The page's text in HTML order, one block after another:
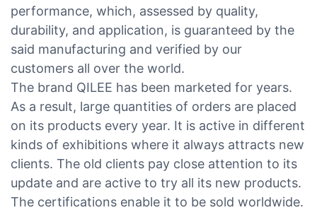
performance, which, assessed by quality,
durability, and application, is guaranteed by the
said manufacturing and verified by our
customers all over the world.
The brand QILEE has been marketed for years.
As a result, large quantities of orders are placed
on its products every year. It is active in different
kinds of exhibitions where it always attracts new
clients. The old clients pay close attention to its
update and are active to try all its new products.
The certifications enable it to be sold worldwide.